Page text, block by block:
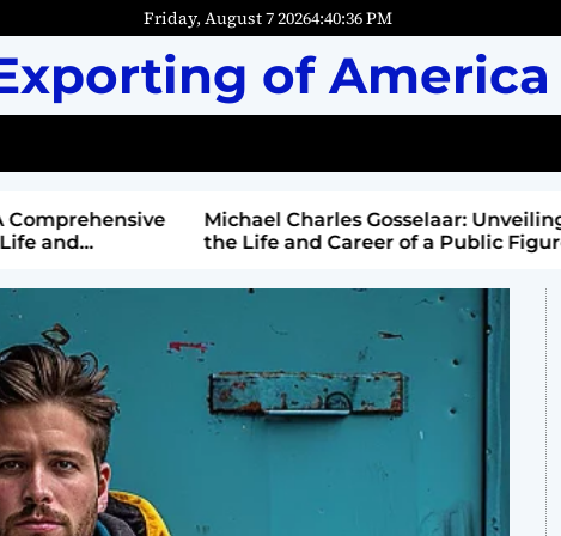
Friday, August 7 20264:40:37PM
of America
Michael Charles Gosselaar: Unveiling
the Life and Career of a Public Figure